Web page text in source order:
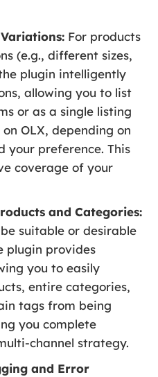
For products
(e.g., different sizes,
plugin intelligently
allowing you to list
or as a single listing
OLX, depending on
your preference. This
coverage of your
and Categories:
suitable or desirable
plugin provides
you to easily
entire categories,
tags from being
you complete
channel strategy.
and Error